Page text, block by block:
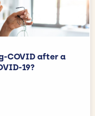
COVID after a
19?